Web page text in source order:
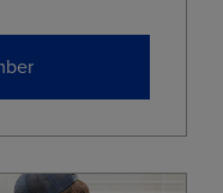
0.0000
0.0000
0.0025